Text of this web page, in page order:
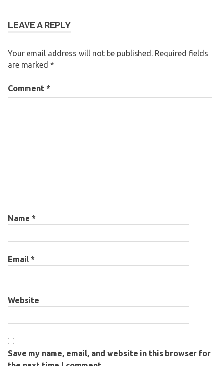
LEAVE A REPLY
Your email address will not be published. Required fields
are marked *
Comment *
Name *
Email *
Website
Save my name, email, and website in this browser for